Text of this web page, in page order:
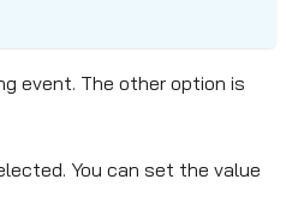
event. The other option is
You can set the value